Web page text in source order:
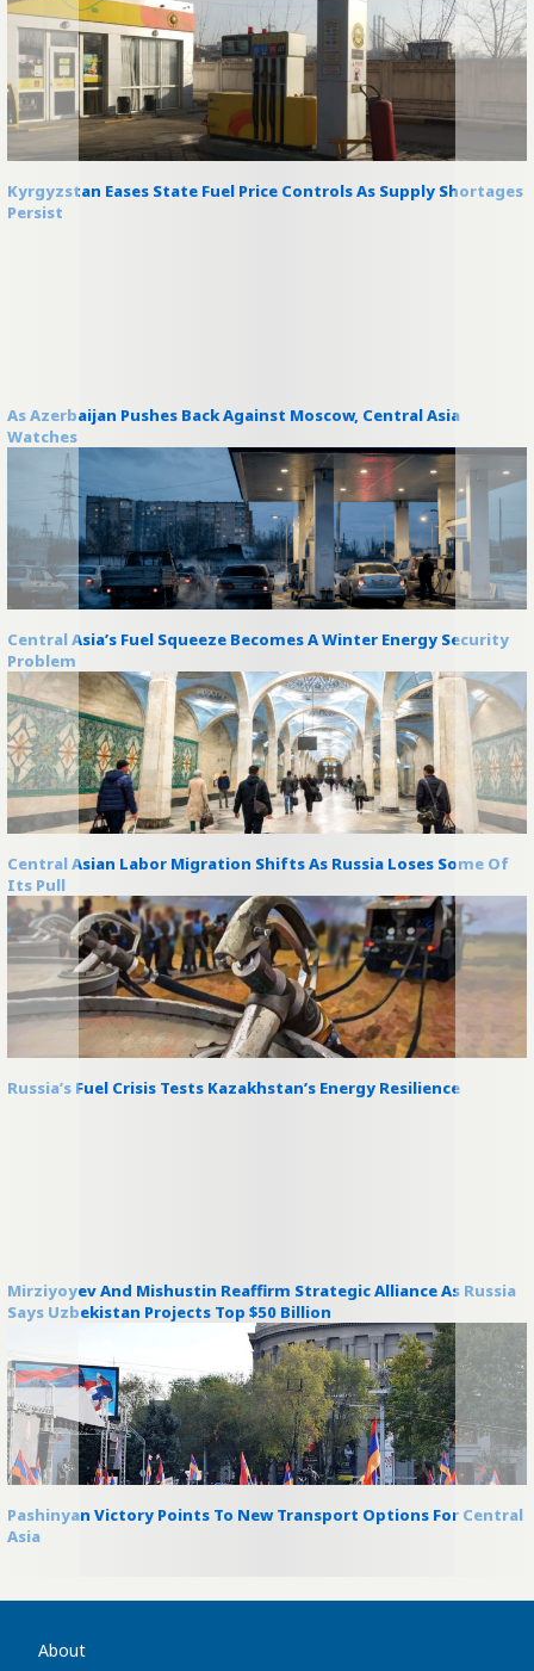
Kyrgyzstan Eases State Fuel Price Controls As Supply Shortages
Persist
As Azerbaijan Pushes Back Against Moscow, Central Asia
Watches
Central Asia’s Fuel Squeeze Becomes A Winter Energy Security
Problem
Central Asian Labor Migration Shifts As Russia Loses Some Of
Its Pull
Russia’s Fuel Crisis Tests Kazakhstan’s Energy Resilience
Mirziyoyev And Mishustin Reaffirm Strategic Alliance As Russia
Says Uzbekistan Projects Top $50 Billion
Pashinyan Victory Points To New Transport Options For Central
Asia
About